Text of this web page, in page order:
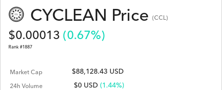
CYCLEAN Price (CCL)
$0.00013 (0.67%)
Rank #1887
Market Cap $88,128.43 USD
24h Volume $0 USD (1.44%)